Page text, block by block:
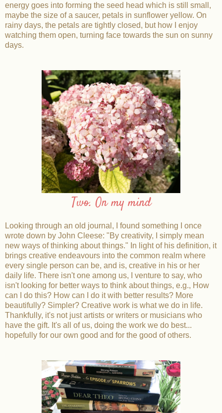
energy goes into forming the seed head which is still small,
maybe the size of a saucer, petals in sunflower yellow. On
rainy days, the petals are tightly closed, but how I enjoy
watching them open, turning face towards the sun on sunny
days.
Two. On my mind
Looking through an old journal, I found something I once
wrote down by John Cleese: "By creativity, I simply mean
new ways of thinking about things." In light of his definition, it
brings creative endeavours into the common realm where
every single person can be, and is, creative in his or her
daily life. There isn't one among us, I venture to say, who
isn't looking for better ways to think about things, e.g., How
can I do this? How can I do it with better results? More
beautifully? Simpler? Creative work is what we do in life.
Thankfully, it's not just artists or writers or musicians who
have the gift. It's all of us, doing the work we do best...
hopefully for our own good and for the good of others.